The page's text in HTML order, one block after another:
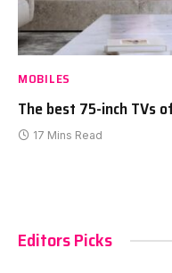
MOBILES
The best 75-inch TVs
17 Mins Read
Editors Picks